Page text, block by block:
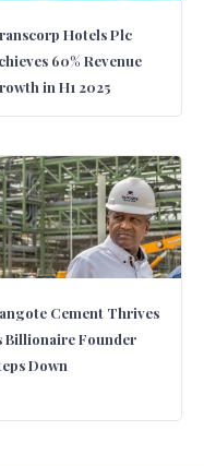
Hotels Plc
60% Revenue
in H1 2025
Cement Thrives
Billionaire Founder
Down